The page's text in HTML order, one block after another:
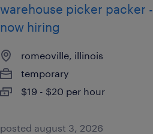
warehouse picker packer -
now hiring
romeoville, illinois
temporary
$19 - $20 per hour
posted august 3, 2026